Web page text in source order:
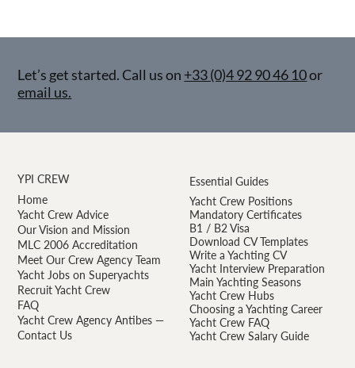
Let’s get started. Call us on +33 (0)4 92 90 46 10or
email us.
YPI CREW
Home
Yacht Crew Advice
Our Vision and Mission
MLC 2006 Accreditation
Meet Our Crew Agency Team
Yacht Jobs on Superyachts
Recruit Yacht Crew
FAQ
Yacht Crew Agency Antibes —
Contact Us
Essential Guides
Yacht Crew Positions
Mandatory Certificates
B1 / B2 Visa
Download CV Templates
Write a Yachting CV
Yacht Interview Preparation
Main Yachting Seasons
Yacht Crew Hubs
Choosing a Yachting Career
Yacht Crew FAQ
Yacht Crew Salary Guide